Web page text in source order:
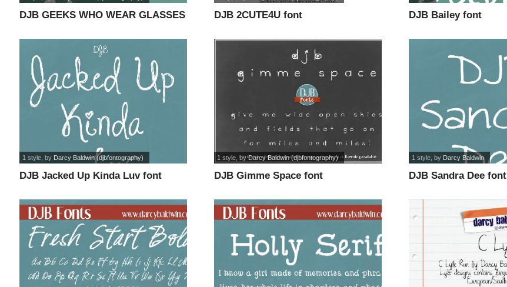
DJB GEEKS WHO WEAR GLASSES
DJB 2CUTE4U font DJB Bailey font
DJB Jacked Up Kinda Luv font
1 style , by Darcy Baldwin (djbfontography)
DJB Gimme Space font
1 style , byDarcy Baldwin (djbfontography)
DJB Sandra Dee font
1 style , by Darcy Baldwin